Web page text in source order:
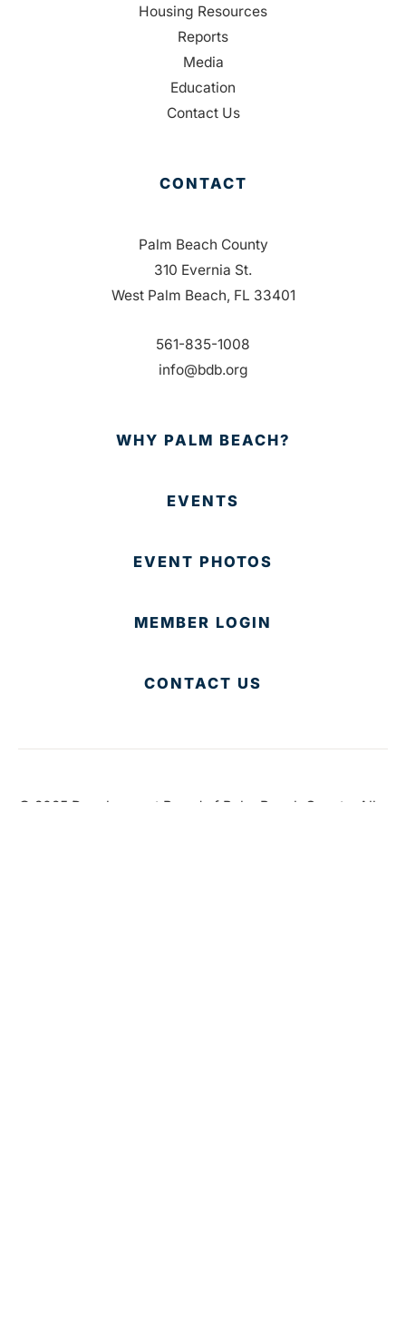
Housing Resources
Reports
Media
Education
Contact Us
CONTACT
Palm Beach County
310 Evernia St.
West Palm Beach, FL 33401
561-835-1008
info@bdb.org
WHY PALM BEACH?
EVENTS
EVENT PHOTOS
MEMBER LOGIN
CONTACT US
© 2025 Development Board of Palm Beach County. All